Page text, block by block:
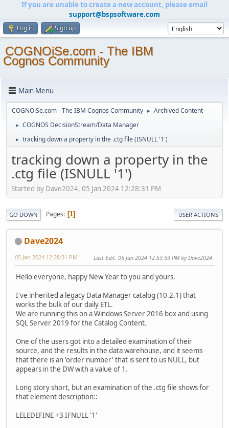
If you are unable to create a new account, please email
support@bspsoftware.com
Log in Sign up
COGNOiSe.com - The IBM
Cognos Community
Main Menu
COGNOiSe.com - The IBM Cognos Community ► Archived Content
► COGNOS DecisionStream/Data Manager
► tracking down a property in the .ctg file (ISNULL '1')
tracking down a property in the
.ctg file (ISNULL '1')
Started by Dave2024, 05 Jan 2024 12:28:31 PM
GO DOWN Pages 1 USER ACTIONS
Dave2024
05 Jan 2024 12:28:31 PM Last Edit: 05 Jan 2024 12:53:59 PM by Dave2024
Hello everyone, happy New Year to you and yours.
I've inherited a legacy Data Manager catalog (10.2.1) that
works the bulk of our daily ETL.
We are running this on a Windows Server 2016 box and using
SQL Server 2019 for the Catalog Content.
One of the users got into a detailed examination of their
source, and the results in the data warehouse, and it seems
that there is an 'order number' that is sent to us NULL, but
appears in the DW with a value of 1.
Long story short, but an examination of the .ctg file shows for
that element description::
LELEDEFINE +3 IFNULL '1'